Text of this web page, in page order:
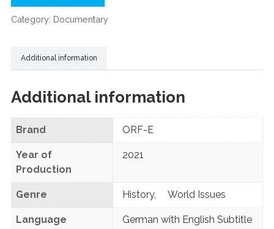
Category: Documentary
Additional information
Additional information
Brand ORF-E
Year of
Production
2021
Genre History, World Issues
Language German with English Subtitle